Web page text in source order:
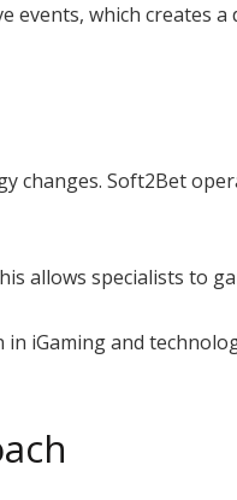
which creates
Soft2Bet
allows specialists to
iGaming and